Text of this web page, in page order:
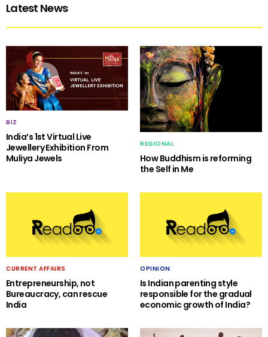
Latest News
BIZ
India’s 1st Virtual Live
Jewellery Exhibition From
Muliya Jewels
REGIONAL
How Buddhism is reforming
the Self in Me
CURRENT AFFAIRS
Entrepreneurship, not
Bureaucracy, can rescue
India
OPINION
Is Indian parenting style
responsible for the gradual
economic growth of India?